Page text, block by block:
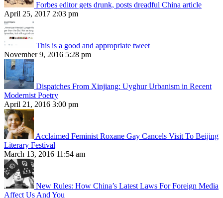
Forbes editor gets drunk, posts dreadful China article
April 25, 2017 2:03 pm
This is a good and appropriate tweet
November 9, 2016 5:28 pm
Dispatches From Xinjiang: Uyghur Urbanism in Recent
Modernist Poetry
April 21, 2016 3:00 pm
Acclaimed Feminist Roxane Gay Cancels Visit To Beijing
Literary Festival
March 13, 2016 11:54 am
New Rules: How China’s Latest Laws For Foreign Media
Affect Us And You